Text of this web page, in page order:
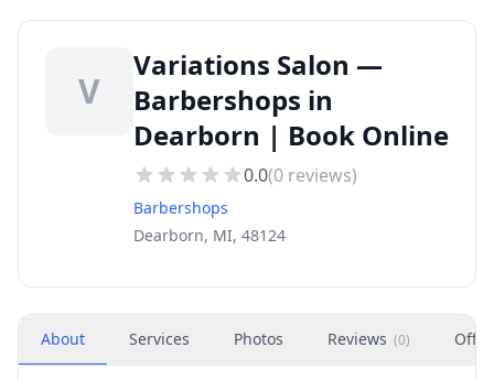
V
Variations Salon —
Barbershops in
Dearborn | Book Online
0.0(0 reviews)
Barbershops
Dearborn, MI, 48124
About Services Photos Reviews (0)